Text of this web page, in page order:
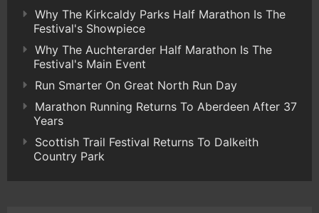
Why The Kirkcaldy Parks Half Marathon Is The
Festival's Showpiece
Why The Auchterarder Half Marathon Is The
Festival's Main Event
Run Smarter On Great North Run Day
Marathon Running Returns To Aberdeen After 37
Years
Scottish Trail Festival Returns To Dalkeith
Country Park